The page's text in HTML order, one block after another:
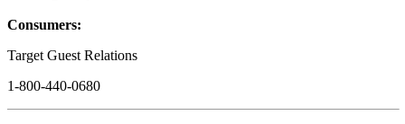
Consumers:
Target Guest Relations
1-800-440-0680